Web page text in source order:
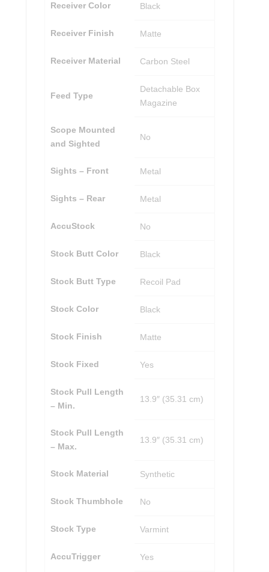
Receiver Color Black
Receiver Finish Matte
Receiver Material Carbon Steel
Feed Type
Detachable Box
Magazine
Scope Mounted
and Sighted
No
Sights – Front Metal
Sights – Rear Metal
AccuStock No
Stock Butt Color Black
Stock Butt Type Recoil Pad
Stock Color Black
Stock Finish Matte
Stock Fixed Yes
Stock Pull Length
– Min.
13.9″ (35.31 cm)
Stock Pull Length
– Max.
13.9″ (35.31 cm)
Stock Material Synthetic
Stock Thumbhole No
Stock Type Varmint
AccuTrigger Yes